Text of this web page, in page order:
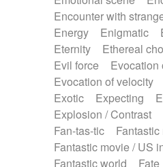
Encounter with
Energy
Enigmatic
Eternity
Ethereal
Evil force
Evocation
Evocation of velocity
Exotic
Expecting
Explosion / Contrast
Fan-tas-tic
Fantastic
Fantastic movie / US
Fantastic world
Fate